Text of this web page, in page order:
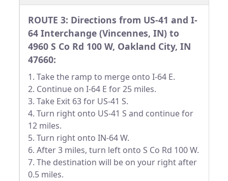
ROUTE 3: Directions from US-41 and I-
64 Interchange (Vincennes, IN) to
4960 S Co Rd 100 W, Oakland City, IN
47660:
1. Take the ramp to merge onto I-64 E.
2. Continue on I-64 E for 25 miles.
3. Take Exit 63 for US-41 S.
4. Turn right onto US-41 S and continue for
12 miles.
5. Turn right onto IN-64 W.
6. After 3 miles, turn left onto S Co Rd 100 W.
7. The destination will be on your right after
0.5 miles.